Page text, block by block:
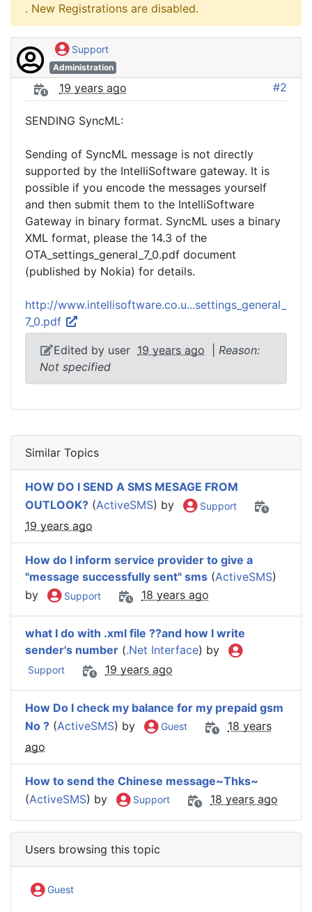
. New Registrations are disabled.
Support
Administration
19 years ago #2
SENDING SyncML:
Sending of SyncML message is not directly
supported by the IntelliSoftware gateway. It is
possible if you encode the messages yourself
and then submit them to the IntelliSoftware
Gateway in binary format. SyncML uses a binary
XML format, please the 14.3 of the
OTA_settings_general_7_0.pdf document
(published by Nokia) for details.
http://www.intellisoftware.co.u...settings_general_
7_0.pdf
Edited by user 19 years ago
Reason:
Not specified
Similar Topics
HOW DO I SEND A SMS MESAGE FROM
OUTLOOK? (ActiveSMS) by Support
19 years ago
How do I inform service provider to give a
"message successfully sent" sms (ActiveSMS)
by
Support 18 years ago
what I do with .xml file ??and how I write
sender's number (.Net Interface) by
Support 19 years ago
How Do I check my balance for my prepaid gsm
No ? (ActiveSMS) by Guest
18 years
ago
How to send the Chinese message~Thks~
(ActiveSMS) by Support 18 years ago
Users browsing this topic
Guest